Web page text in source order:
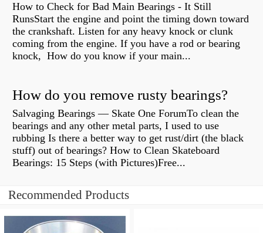
How to Check for Bad Main Bearings - It Still
RunsStart the engine and point the timing down toward
the crankshaft. Listen for any heavy knock or clunk
coming from the engine. If you have a rod or bearing
knock, How do you know if your main...
How do you remove rusty bearings?
Salvaging Bearings — Skate One ForumTo clean the
bearings and any other metal parts, I used to use
rubbing Is there a better way to get rust/dirt (the black
stuff) out of bearings? How to Clean Skateboard
Bearings: 15 Steps (with Pictures)Free...
Recommended Products